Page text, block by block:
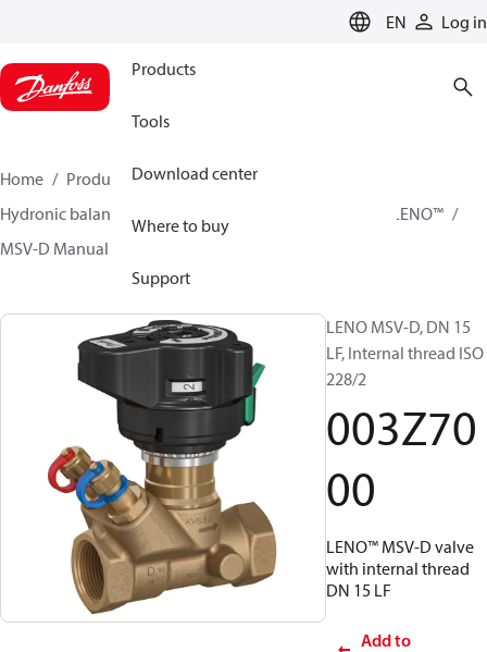
EN Log in
Products
Tools
Download center
Where to buy
Support
Home Products
Climate Solutions for heating
Hydronic balancing and control
LENO™
MSV-D Manual Presetting Valves LENO™
LENO MSV-D, DN 15
LF, Internal thread ISO
228/2
003Z70
00
LENO™ MSV-D valve
with internal thread
DN 15 LF
Add to